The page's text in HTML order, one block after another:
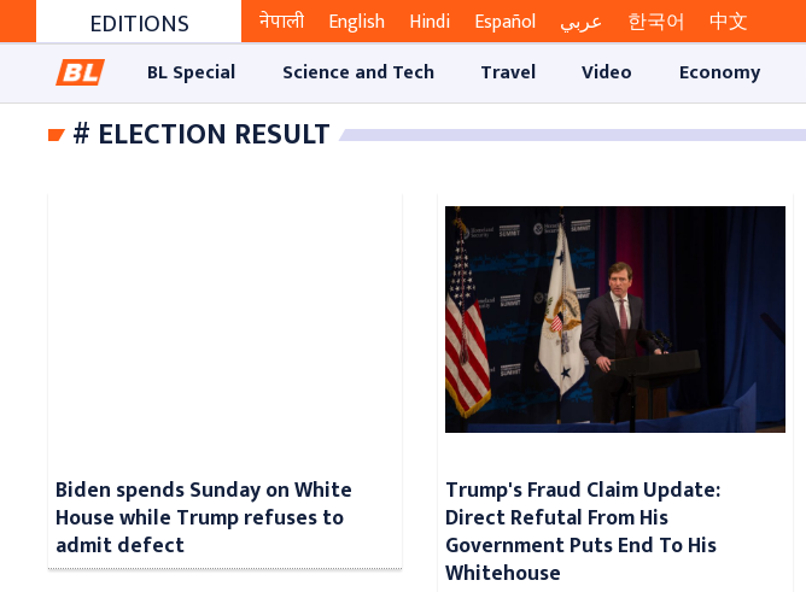
EDITIONS नेपाली English Hindi Español عربي 한국어
中文
BL Special
Science and Tech Travel Video Economy
# ELECTION RESULT
Biden spends Sunday on White
House while Trump refuses to
admit defect
Trump's Fraud Claim Update:
Direct Refutal From His
Government Puts End To His
Whitehouse